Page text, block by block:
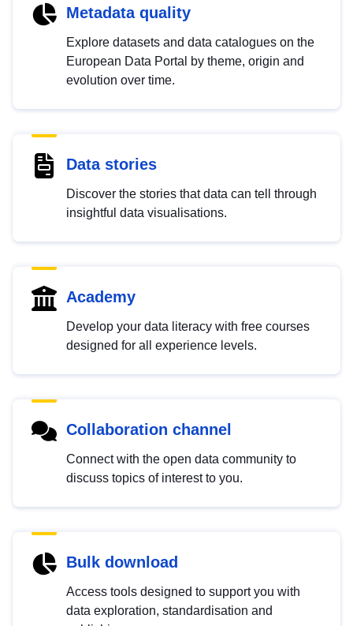
Metadata quality
Explore datasets and data catalogues on the
European Data Portal by theme, origin and
evolution over time.
Data stories
Discover the stories that data can tell through
insightful data visualisations.
Academy
Develop your data literacy with free courses
designed for all experience levels.
Collaboration channel
Connect with the open data community to
discuss topics of interest to you.
Bulk download
Access tools designed to support you with
data exploration, standardisation and